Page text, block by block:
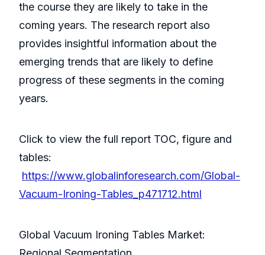
the course they are likely to take in the
coming years. The research report also
provides insightful information about the
emerging trends that are likely to define
progress of these segments in the coming
years.
Click to view the full report TOC, figure and
tables:
https://www.globalinforesearch.com/Global-
Vacuum-Ironing-Tables_p471712.html
Global Vacuum Ironing Tables Market: